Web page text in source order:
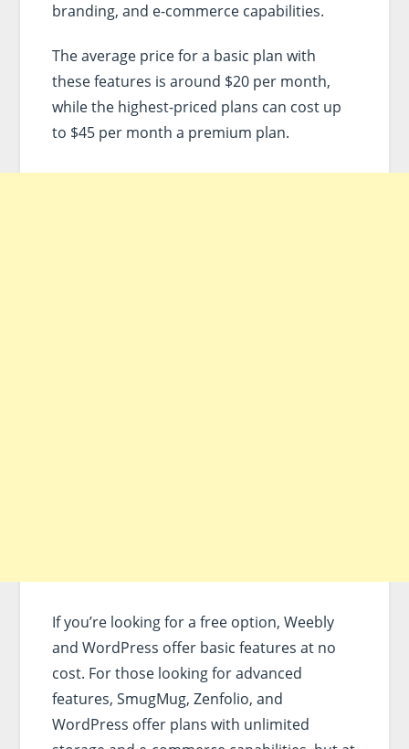
branding, and e-commerce capabilities.
The average price for a basic plan with
these features is around $20 per month,
while the highest-priced plans can cost up
to $45 per month a premium plan.
If you’re looking for a free option, Weebly
and WordPress offer basic features at no
cost. For those looking for advanced
features, SmugMug, Zenfolio, and
WordPress offer plans with unlimited